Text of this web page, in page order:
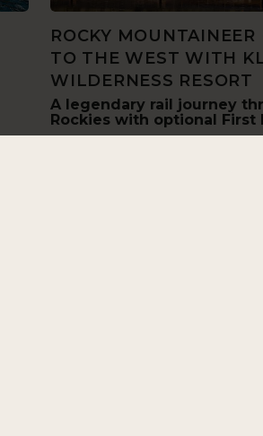
ROCKY MOUNTAINEER
TO THE WEST WITH
WILDERNESS RESORT
A legendary rail journey
Rockies with optional First